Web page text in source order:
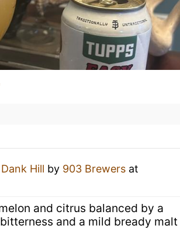
Dank Hill by 903 Brewers at
and citrus balanced by a
and a mild bready malt